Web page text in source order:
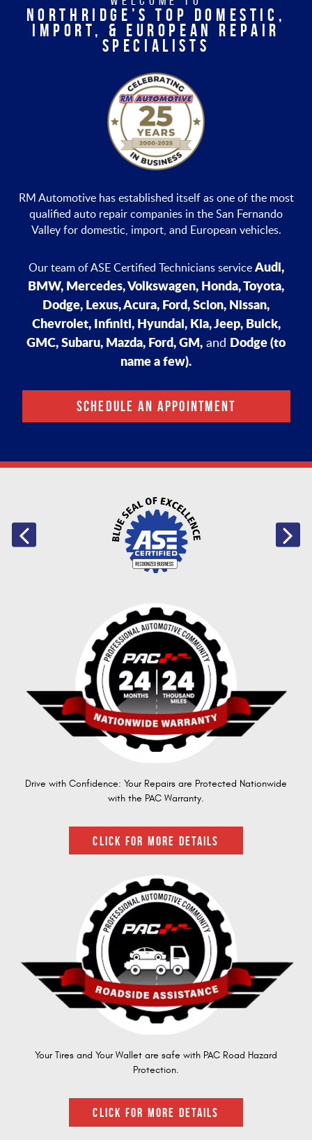
NORTHRIDGE’S TOP DOMESTIC,
IMPORT, & EUROPEAN REPAIR
SPECIALISTS
RM Automotive has established itself as one of the most
qualified auto repair companies in the San Fernando
Valley for domestic, import, and European vehicles.
Our team of ASE Certified Technicians serviceAudi,
BMW, Mercedes, Volkswagen, Honda, Toyota,
Dodge, Lexus, Acura, Ford, Scion, Nissan,
Chevrolet, Infiniti, Hyundai, Kia, Jeep, Buick,
GMC, Subaru, Mazda, Ford, GM, and Dodge (to
name a few).
SCHEDULE AN APPOINTMENT
Drive with Confidence: Your Repairs are Protected Nationwide
with the PAC Warranty.
CLICK FOR MORE DETAILS
Your Tires and Your Wallet are safe with PAC Road Hazard
Protection.
CLICK FOR MORE DETAILS